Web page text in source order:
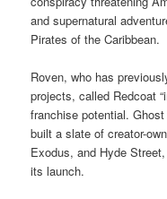
and supernatural
Pirates of the Caribbean.
Roven, who has
projects, called Redcoat
franchise potential.
built a slate of creator-
Exodus, and Hyde
its launch.